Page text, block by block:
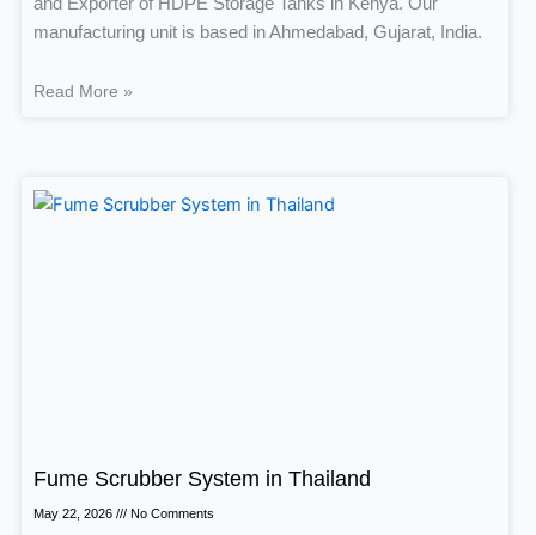
manufacturing unit is based in Ahmedabad, Gujarat, India.
Read More »
Fume Scrubber System in Thailand
May 22, 2026 No Comments